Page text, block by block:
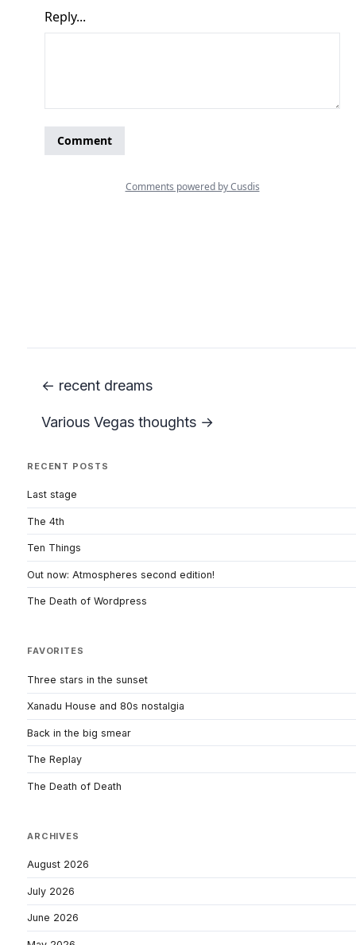
← recent dreams
Various Vegas thoughts →
RECENT POSTS
Last stage
The 4th
Ten Things
Out now: Atmospheres second edition!
The Death of Wordpress
FAVORITES
Three stars in the sunset
Xanadu House and 80s nostalgia
Back in the big smear
The Replay
The Death of Death
ARCHIVES
August 2026
July 2026
June 2026